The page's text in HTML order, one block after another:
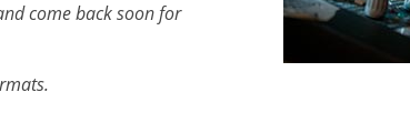
come back soon for